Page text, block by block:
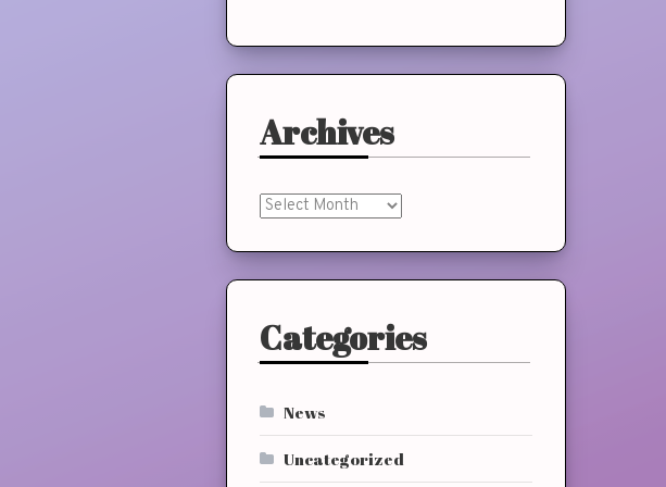
Archives
Archives
Categories
News
Uncategorized